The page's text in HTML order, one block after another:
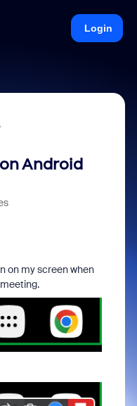
Login
Android
on my screen when